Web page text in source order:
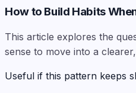
How to Build Habits
This article explores the
sense to move into a
Useful if this pattern keeps